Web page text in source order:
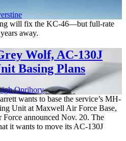
will fix the KC-46—but full-rate
away.
Wolf, AC-130J
Basing Plans
Oprihory
wants to base the service’s MH-
Unit at Maxwell Air Force Base,
announced Nov. 20. The
it wants to move its AC-130J